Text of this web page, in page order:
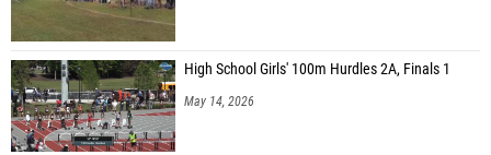
High School Girls' 100m Hurdles 2A, Finals 1
May 14, 2026